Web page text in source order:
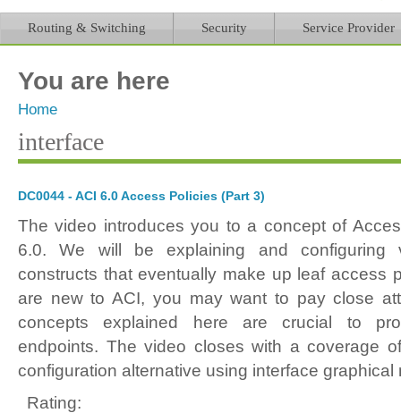
Routing & Switching Security Service Provider
You are here
Home
interface
DC0044 - ACI 6.0 Access Policies (Part 3)
The video introduces you to a concept of
6.0. We will be explaining and configuring
constructs that eventually make up leaf access
are new to ACI, you may want to pay close
concepts explained here are crucial to
endpoints. The video closes with a coverage
configuration alternative using interface graphical
Rating: